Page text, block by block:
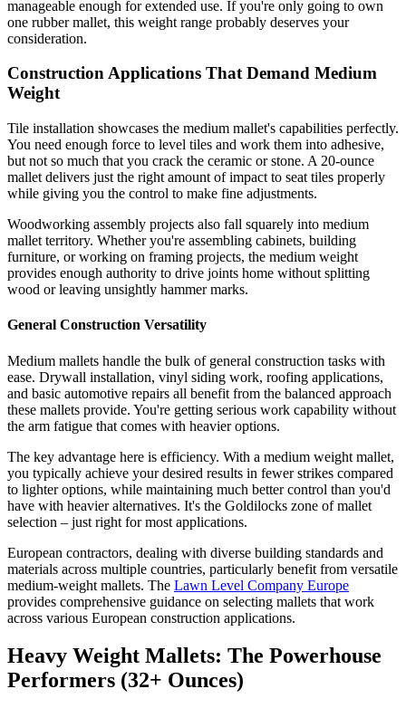
manageable enough for extended use. If you're only going to own
one rubber mallet, this weight range probably deserves your
consideration.
Construction Applications That Demand Medium
Weight
Tile installation showcases the medium mallet's capabilities perfectly.
You need enough force to level tiles and work them into adhesive,
but not so much that you crack the ceramic or stone. A 20-ounce
mallet delivers just the right amount of impact to seat tiles properly
while giving you the control to make fine adjustments.
Woodworking assembly projects also fall squarely into medium
mallet territory. Whether you're assembling cabinets, building
furniture, or working on framing projects, the medium weight
provides enough authority to drive joints home without splitting
wood or leaving unsightly hammer marks.
General Construction Versatility
Medium mallets handle the bulk of general construction tasks with
ease. Drywall installation, vinyl siding work, roofing applications,
and basic automotive repairs all benefit from the balanced approach
these mallets provide. You're getting serious work capability without
the arm fatigue that comes with heavier options.
The key advantage here is efficiency. With a medium weight mallet,
you typically achieve your desired results in fewer strikes compared
to lighter options, while maintaining much better control than you'd
have with heavier alternatives. It's the Goldilocks zone of mallet
selection – just right for most applications.
European contractors, dealing with diverse building standards and
materials across multiple countries, particularly benefit from versatile
medium-weight mallets. The Lawn Level Company Europe
provides comprehensive guidance on selecting mallets that work
across various European construction applications.
Heavy Weight Mallets: The Powerhouse
Performers (32+ Ounces)